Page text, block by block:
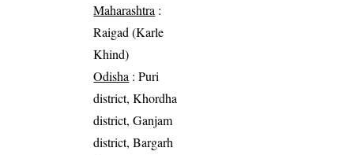
Maharashtra :
Raigad (Karle
Khind)
Odisha : Puri
district, Khordha
district, Ganjam
district, Bargarh